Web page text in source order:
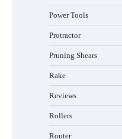
Power Tools
Protractor
Pruning Shears
Rake
Reviews
Rollers
Router